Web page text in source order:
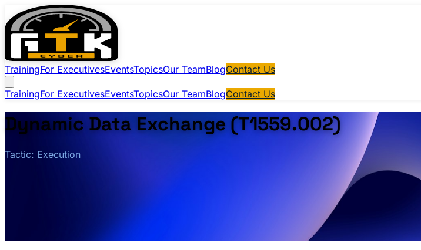
TrainingFor ExecutivesEventsTopicsOur TeamBlogContact Us
TrainingFor ExecutivesEventsTopicsOur TeamBlogContact Us
Dynamic Data Exchange (T1559.002)
Tactic: Execution